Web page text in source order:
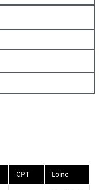
CPT Loinc